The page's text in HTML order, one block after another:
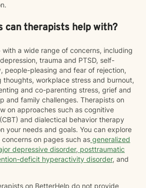
can therapists help with?
a wide range of concerns, including
trauma and PTSD, self-
people-pleasing and fear of rejection,
thoughts, workplace stress and burnout,
and co-parenting stress, grief and
and family challenges. Therapists on
on approaches such as cognitive
and dialectical behavior therapy
your needs and goals. You can explore
on pages such as generalized
depressive disorder, posttraumatic
deficit hyperactivity disorder, and
on BetterHelp do not provide